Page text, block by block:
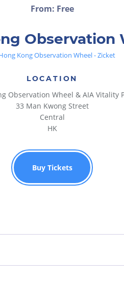
From: Free
Observation
Kong Observation Wheel - Zicket
LOCATION
Observation Wheel & AIA Vitality
33 Man Kwong Street
Central
HK
Buy Tickets